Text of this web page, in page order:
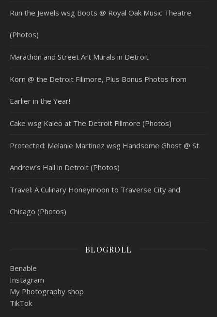
Run the Jewels wsg Boots @ Royal Oak Music Theatre
(Photos)
Marathon and Street Art Murals in Detroit
Korn @ the Detroit Fillmore, Plus Bonus Photos from
Earlier in the Year!
Cake wsg Kaleo at The Detroit Fillmore (Photos)
Protected: Melanie Martinez wsg Handsome Ghost @ St.
Andrew’s Hall in Detroit (Photos)
Travel: A Culinary Honeymoon to Traverse City and
Chicago (Photos)
BLOGROLL
Benable
Instagram
My Photography shop
TikTok